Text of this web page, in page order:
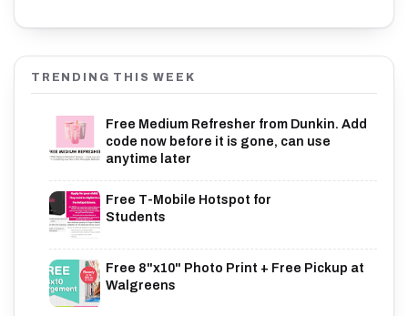
TRENDING THIS WEEK
Free Medium Refresher from Dunkin. Add
code now before it is gone, can use
anytime later
Free T-Mobile Hotspot for
Students
Free 8"x10" Photo Print + Free Pickup at
Walgreens